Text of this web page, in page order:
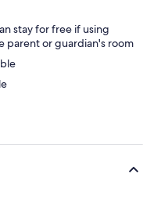
stay for free if using
parent or guardian's room